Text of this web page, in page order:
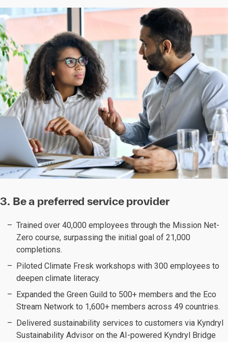
3. Be a preferred service provider
Trained over 40,000 employees through the Mission Net-
Zero course, surpassing the initial goal of 21,000
completions.
Piloted Climate Fresk workshops with 300 employees to
deepen climate literacy.
Expanded the Green Guild to 500+ members and the Eco
Stream Network to 1,600+ members across 49 countries.
Delivered sustainability services to customers via Kyndryl
Sustainability Advisor on the AI-powered Kyndryl Bridge